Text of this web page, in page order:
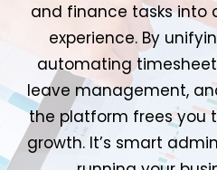
and finance tasks into
experience. By
automating
leave management,
the platform frees you
growth. It’s smart